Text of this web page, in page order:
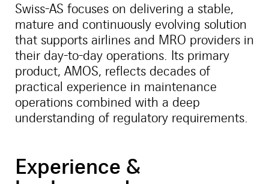
Swiss-AS focuses on delivering a stable,
mature and continuously evolving solution
that supports airlines and MRO providers in
their day-to-day operations. Its primary
product, AMOS, reflects decades of
practical experience in maintenance
operations combined with a deep
understanding of regulatory requirements.
Experience &